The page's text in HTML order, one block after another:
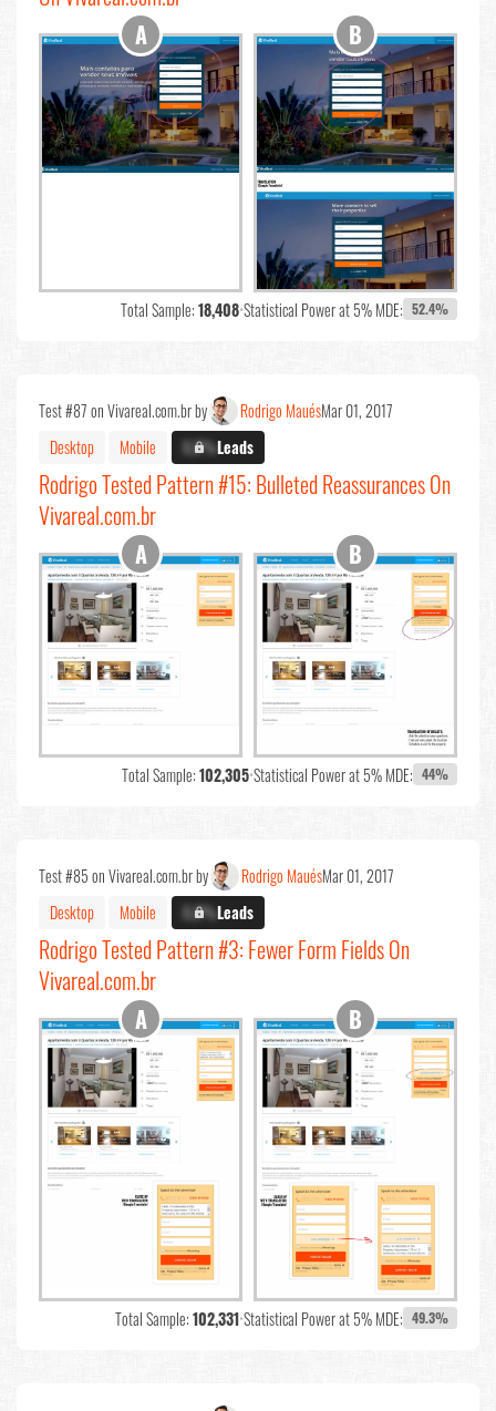
Total Sample:18,408•Statistical Power at 5% MDE: 52.4%
Test #87 on Vivareal.com.br by Rodrigo MauésMar 01, 2017
Desktop
Mobile X.X%Leads
Rodrigo Tested Pattern #15: Bulleted Reassurances On
Vivareal.com.br
Total Sample:102,305•Statistical Power at 5% MDE: 44%
Test #85 on Vivareal.com.br by Rodrigo MauésMar 01, 2017
Desktop
Mobile X.X%Leads
Rodrigo Tested Pattern #3: Fewer Form Fields On
Vivareal.com.br
Total Sample:102,331•Statistical Power at 5% MDE: 49.3%